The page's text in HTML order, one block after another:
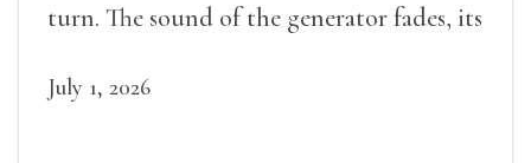
turn. The sound of the generator fades, its
July 1, 2026